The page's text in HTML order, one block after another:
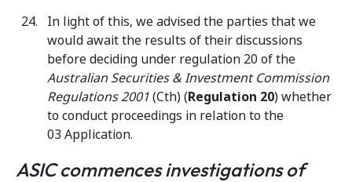
In light of this, we advised the parties that we
would await the results of their discussions
before deciding under regulation 20 of the
Australian Securities & Investment Commission
Regulations 2001(Cth) (Regulation 20) whether
to conduct proceedings in relation to the
03 Application.
ASIC commences investigations of